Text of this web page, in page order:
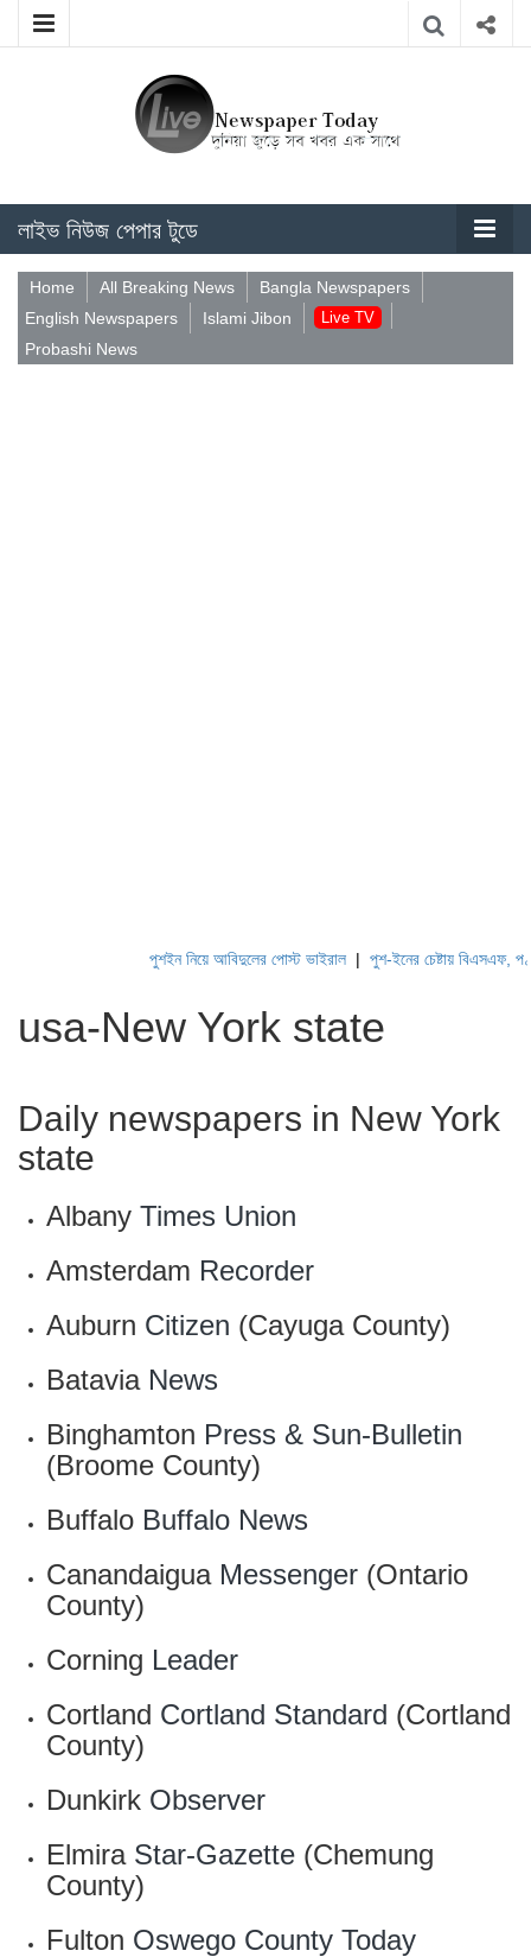
লাইভ নিউজ পেপার টুডে
Home All Breaking News
Bangla Newspapers
English Newspapers
Islami Jibon Live TV
Probashi News
পুশইন নিয়ে আবিদুলের পোস্ট ভাইরাল|পুশ-ইনের চেষ্টায় বিএসএফ, পণ্ড করছে
usa-New York state
Daily newspapers in New York
state
Albany Times Union
Amsterdam Recorder
Auburn Citizen (Cayuga County)
Batavia News
Binghamton Press & Sun-Bulletin
(Broome County)
Buffalo Buffalo News
Canandaigua Messenger (Ontario
County)
Corning Leader
Cortland Cortland Standard (Cortland
County)
Dunkirk Observer
Elmira Star-Gazette (Chemung
County)
Fulton Oswego County Today